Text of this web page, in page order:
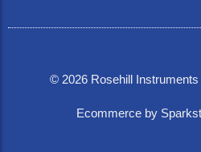
© 2026Rosehill Instruments
Ecommerce by